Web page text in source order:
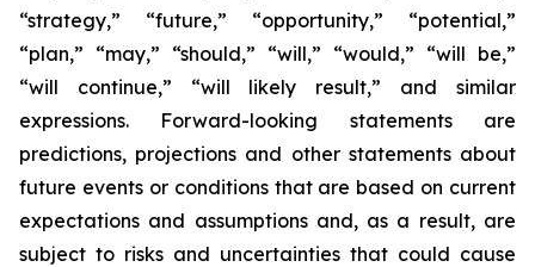
“strategy,” “future,” “opportunity,” “potential,”
“plan,” “may,” “should,” “will,” “would,” “will be,”
“will continue,” “will likely result,” and similar
expressions. Forward-looking statements are
predictions, projections and other statements about
future events or conditions that are based on current
expectations and assumptions and, as a result, are
subject to risks and uncertainties that could cause